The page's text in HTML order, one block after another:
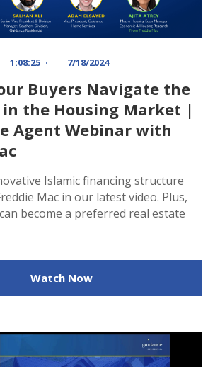
1:08:25 7/18/2024
Buyers Navigate the
in the Housing Market |
Agent Webinar with
Islamic financing structure
Mac in our latest video. Plus,
become a preferred real estate
Watch Now